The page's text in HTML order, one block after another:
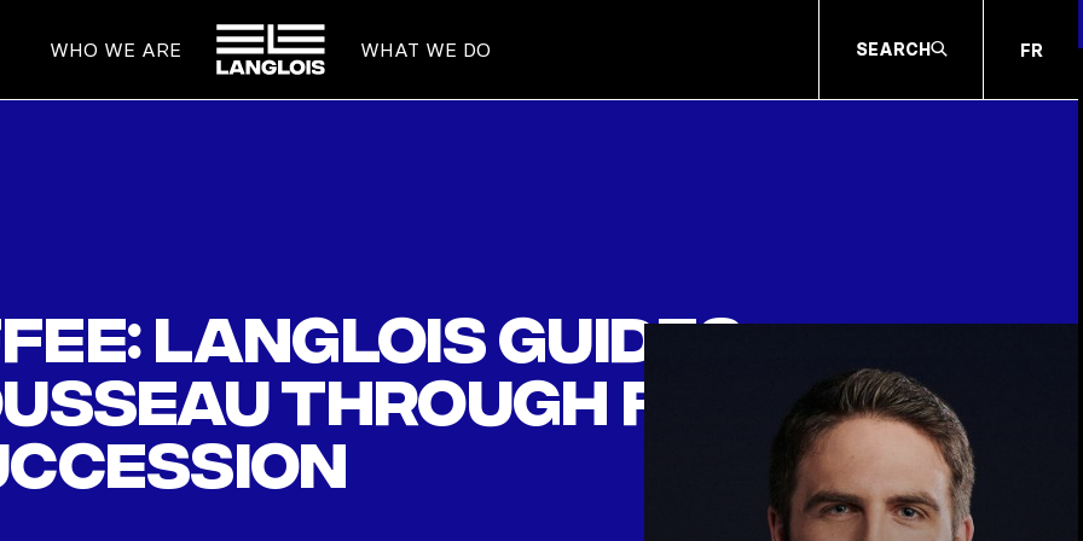
WHO WE ARE
HOME
WHAT WE DO SEARCH FR
Langlois guides
through family